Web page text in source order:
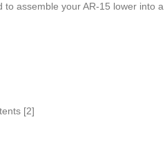
assemble your AR-15 lower into
[2]